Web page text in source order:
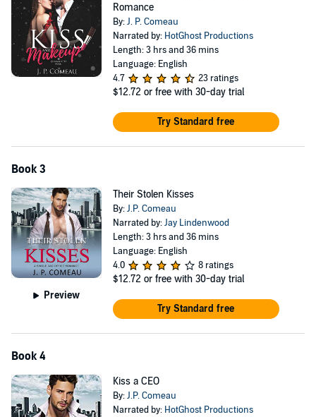
Romance
By:J. P. Comeau
Narrated by: HotGhost Productions
Length: 3 hrs and 36 mins
Language: English
4.7
23 ratings
$12.72 or free with 30-day trial
Try Standard free
Book 3
Preview
Their Stolen Kisses
By:J.P. Comeau
Narrated by:Jay Lindenwood
Length: 3 hrs and 36 mins
Language: English
4.0
8 ratings
$12.72 or free with 30-day trial
Try Standard free
Book 4
Kiss a CEO
By:J.P. Comeau
Narrated by: HotGhost Productions